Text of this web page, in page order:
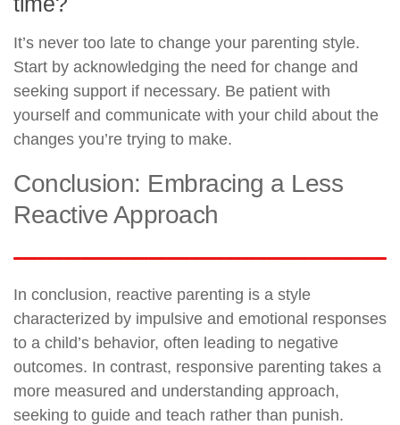
It’s never too late to change your parenting style.
Start by acknowledging the need for change and
seeking support if necessary. Be patient with
yourself and communicate with your child about the
changes you’re trying to make.
Conclusion: Embracing a Less
Reactive Approach
In conclusion, reactive parenting is a style
characterized by impulsive and emotional responses
to a child’s behavior, often leading to negative
outcomes. In contrast, responsive parenting takes a
more measured and understanding approach,
seeking to guide and teach rather than punish.